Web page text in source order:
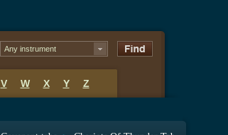
Any instrument
V W X Y Z